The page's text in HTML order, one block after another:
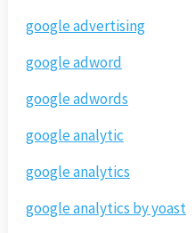
google advertising
google adword
google adwords
google analytic
google analytics
google analytics by yoast